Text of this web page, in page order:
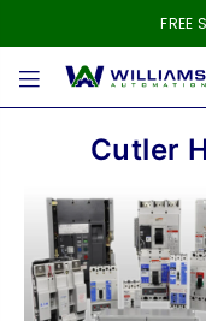
FREE
WILLIAMS
Cutler